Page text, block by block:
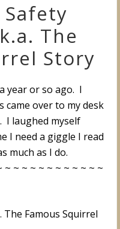
The
Story
year or so ago. I
came over to my desk
I laughed myself
I need a giggle I read
much as I do.
~ ~ ~ ~ ~ ~ ~ ~ ~ ~ ~ ~
The Famous Squirrel